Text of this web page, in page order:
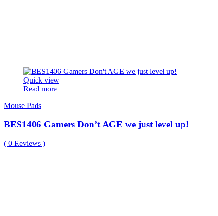
Quick view
Read more
Mouse Pads
BES1406 Gamers Don’t AGE we just level up!
( 0 Reviews )